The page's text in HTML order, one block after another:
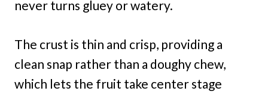
never turns gluey or watery.
The crust is thin and crisp, providing a
clean snap rather than a doughy chew,
which lets the fruit take center stage